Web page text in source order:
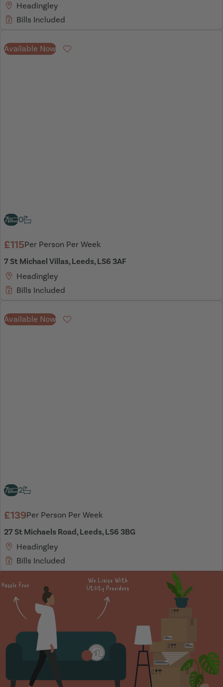
Headingley
Bills Included
Available Now Favourite
7 0
£115Per Person Per Week
7 St Michael Villas, Leeds, LS6 3AF
Headingley
Bills Included
Available Now Favourite
7 2
£139Per Person Per Week
27 St Michaels Road, Leeds, LS6 3BG
Headingley
Bills Included